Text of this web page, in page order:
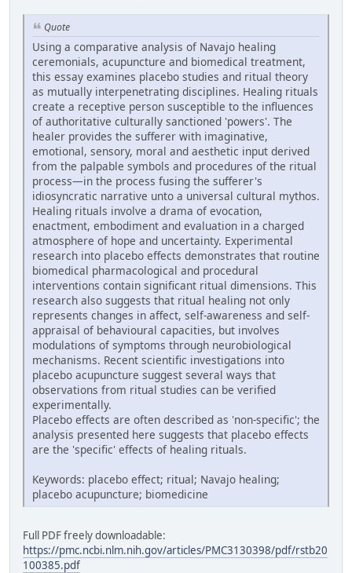
Quote
Using a comparative analysis of Navajo healing
ceremonials, acupuncture and biomedical treatment,
this essay examines placebo studies and ritual theory
as mutually interpenetrating disciplines. Healing rituals
create a receptive person susceptible to the influences
of authoritative culturally sanctioned 'powers'. The
healer provides the sufferer with imaginative,
emotional, sensory, moral and aesthetic input derived
from the palpable symbols and procedures of the ritual
process—in the process fusing the sufferer's
idiosyncratic narrative unto a universal cultural mythos.
Healing rituals involve a drama of evocation,
enactment, embodiment and evaluation in a charged
atmosphere of hope and uncertainty. Experimental
research into placebo effects demonstrates that routine
biomedical pharmacological and procedural
interventions contain significant ritual dimensions. This
research also suggests that ritual healing not only
represents changes in affect, self-awareness and self-
appraisal of behavioural capacities, but involves
modulations of symptoms through neurobiological
mechanisms. Recent scientific investigations into
placebo acupuncture suggest several ways that
observations from ritual studies can be verified
experimentally.
Placebo effects are often described as 'non-specific'; the
analysis presented here suggests that placebo effects
are the 'specific' effects of healing rituals.
Keywords: placebo effect; ritual; Navajo healing;
placebo acupuncture; biomedicine
Full PDF freely downloadable:
https://pmc.ncbi.nlm.nih.gov/articles/PMC3130398/pdf/rstb20
100385.pdf